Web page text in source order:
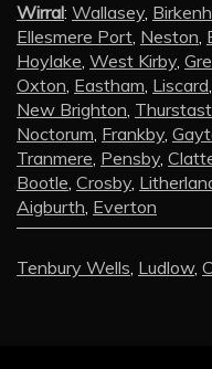
Wirral: Wallasey,
Ellesmere Port, Neston,
Hoylake, West Kirby,
Oxton, Eastham, Liscard,
New Brighton,
Noctorum, Frankby,
Tranmere, Pensby,
Bootle, Crosby,
Aigburth, Everton
Tenbury Wells, Ludlow,